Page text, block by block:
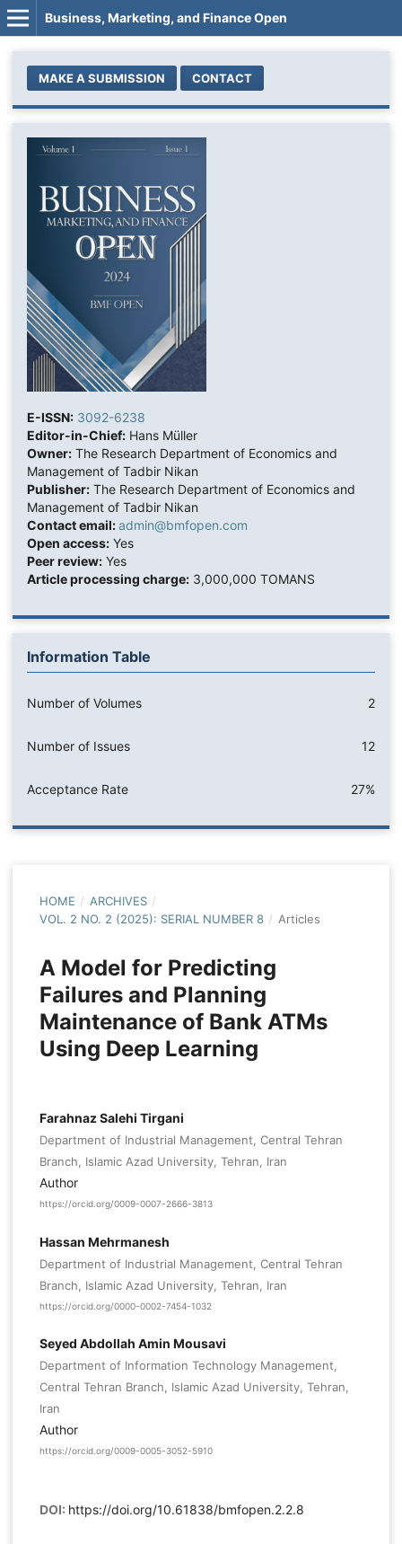
Business, Marketing, and Finance Open
MAKE A SUBMISSION CONTACT
E-ISSN: 3092-6238
Editor-in-Chief:Hans Müller
Owner:The Research Department of Economics and
Management of Tadbir Nikan
Publisher:The Research Department of Economics and
Management of Tadbir Nikan
Contact email:admin@bmfopen.com
Open access:Yes
Peer review:Yes
Article processing charge:3,000,000 TOMANS
Information Table
Number of Volumes 2
Number of Issues 12
Acceptance Rate 27%
HOME / ARCHIVES /
VOL. 2 NO. 2 (2025): SERIAL NUMBER 8 / Articles
A Model for Predicting
Failures and Planning
Maintenance of Bank ATMs
Using Deep Learning
Farahnaz Salehi Tirgani
Department of Industrial Management, Central Tehran
Branch, Islamic Azad University, Tehran, Iran
Author
https://orcid.org/0009-0007-2666-3813
Hassan Mehrmanesh
Department of Industrial Management, Central Tehran
Branch, Islamic Azad University, Tehran, Iran
https://orcid.org/0000-0002-7454-1032
Seyed Abdollah Amin Mousavi
Department of Information Technology Management,
Central Tehran Branch, Islamic Azad University, Tehran,
Iran
Author
https://orcid.org/0009-0005-3052-5910
DOI: https://doi.org/10.61838/bmfopen.2.2.8